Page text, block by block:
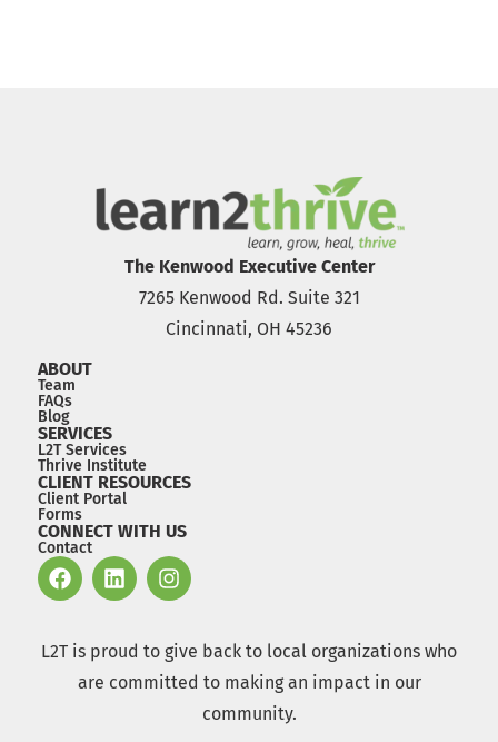
The Kenwood Executive Center
7265 Kenwood Rd. Suite 321
Cincinnati, OH 45236
ABOUT
Team
FAQs
Blog
SERVICES
L2T Services
Thrive Institute
CLIENT RESOURCES
Client Portal
Forms
CONNECT WITH US
Contact
L2T is proud to give back to local organizations who
are committed to making an impact in our
community.